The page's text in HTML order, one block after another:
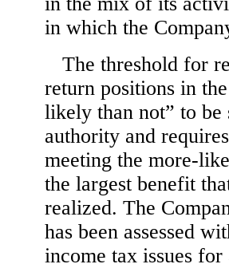
in which the
The threshold for
return positions in
likely than not” to be
authority and
meeting the more-
the largest benefit
realized. The
has been assessed
income tax issues